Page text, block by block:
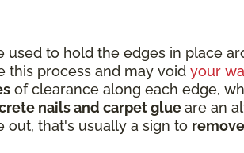
used to hold the edges in place
this process and may void your
of clearance along each edge,
nails and carpet glueare an
out, that's usually a sign to